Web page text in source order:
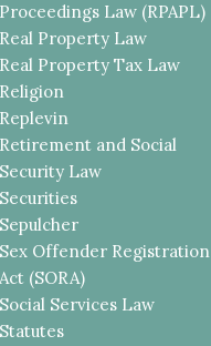
Proceedings Law (RPAPL)
Real Property Law
Real Property Tax Law
Religion
Replevin
Retirement and Social
Security Law
Securities
Sepulcher
Sex Offender Registration
Act (SORA)
Social Services Law
Statutes